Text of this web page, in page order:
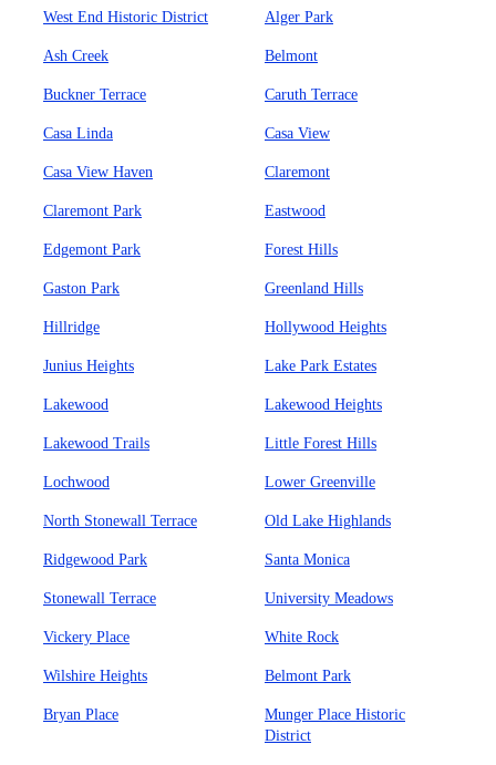
West End Historic District Alger Park
Ash Creek Belmont
Buckner Terrace Caruth Terrace
Casa Linda Casa View
Casa View Haven Claremont
Claremont Park Eastwood
Edgemont Park Forest Hills
Gaston Park Greenland Hills
Hillridge Hollywood Heights
Junius Heights Lake Park Estates
Lakewood Lakewood Heights
Lakewood Trails Little Forest Hills
Lochwood Lower Greenville
North Stonewall Terrace Old Lake Highlands
Ridgewood Park Santa Monica
Stonewall Terrace University Meadows
Vickery Place White Rock
Wilshire Heights Belmont Park
Bryan Place
Munger Place Historic
District